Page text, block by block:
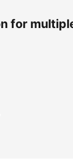
for